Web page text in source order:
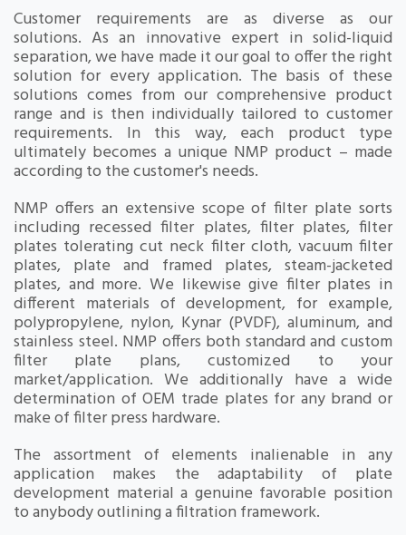
Customer requirements are as diverse as our
solutions. As an innovative expert in solid-liquid
separation, we have made it our goal to offer the right
solution for every application. The basis of these
solutions comes from our comprehensive product
range and is then individually tailored to customer
requirements. In this way, each product type
ultimately becomes a unique NMP product – made
according to the customer's needs.
NMP offers an extensive scope of filter plate sorts
including recessed filter plates, filter plates, filter
plates tolerating cut neck filter cloth, vacuum filter
plates, plate and framed plates, steam-jacketed
plates, and more. We likewise give filter plates in
different materials of development, for example,
polypropylene, nylon, Kynar (PVDF), aluminum, and
stainless steel. NMP offers both standard and custom
filter plate plans, customized to your
market/application. We additionally have a wide
determination of OEM trade plates for any brand or
make of filter press hardware.
The assortment of elements inalienable in any
application makes the adaptability of plate
development material a genuine favorable position
to anybody outlining a filtration framework.